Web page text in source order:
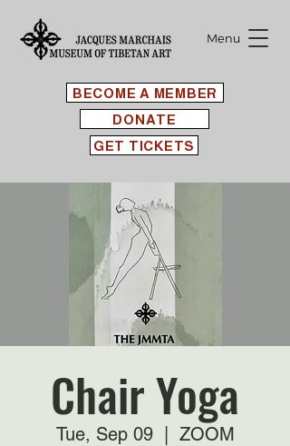
BECOME A MEMBER
Menu
GET TICKETS
DONATE
Chair Yoga
Tue, Sep 09
  |
ZOOM